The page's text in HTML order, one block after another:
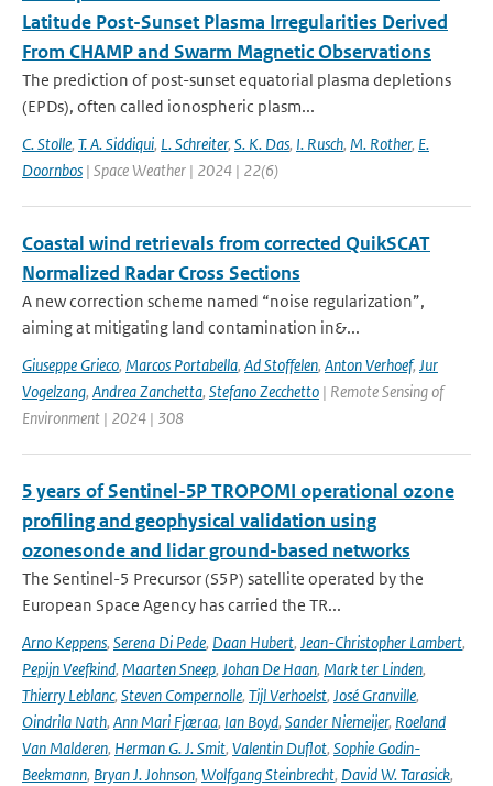
Latitude Post-Sunset Plasma Irregularities Derived
From CHAMP and Swarm Magnetic Observations
The prediction of post-sunset equatorial plasma depletions
(EPDs), often called ionospheric plasm...
C. Stolle, T. A. Siddiqui, L. Schreiter, S. K. Das, I. Rusch, M. Rother, E.
Doornbos | Space Weather | 2024 | 22(6)
Coastal wind retrievals from corrected QuikSCAT
Normalized Radar Cross Sections
A new correction scheme named “noise regularization”,
aiming at mitigating land contamination in&...
Giuseppe Grieco, Marcos Portabella, Ad Stoffelen, Anton Verhoef, Jur
Vogelzang, Andrea Zanchetta, Stefano Zecchetto | Remote Sensing of
Environment | 2024 | 308
5 years of Sentinel-5P TROPOMI operational ozone
profiling and geophysical validation using
ozonesonde and lidar ground-based networks
The Sentinel-5 Precursor (S5P) satellite operated by the
European Space Agency has carried the TR...
Arno Keppens, Serena Di Pede, Daan Hubert, Jean-Christopher Lambert,
Pepijn Veefkind, Maarten Sneep, Johan De Haan, Mark ter Linden,
Thierry Leblanc, Steven Compernolle, Tijl Verhoelst, José Granville,
Oindrila Nath, Ann Mari Fjæraa, Ian Boyd, Sander Niemeijer, Roeland
Van Malderen, Herman G. J. Smit, Valentin Duflot, Sophie Godin-
Beekmann, Bryan J. Johnson, Wolfgang Steinbrecht, David W. Tarasick,